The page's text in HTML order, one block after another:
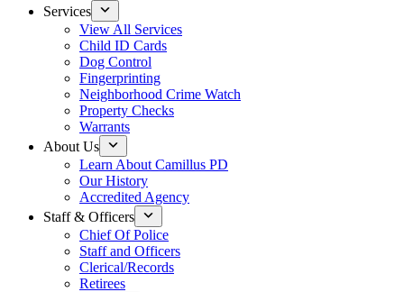
Services
View All Services
Child ID Cards
Dog Control
Fingerprinting
Neighborhood Crime Watch
Property Checks
Warrants
About Us
Learn About Camillus PD
Our History
Accredited Agency
Staff & Officers
Chief Of Police
Staff and Officers
Clerical/Records
Retirees